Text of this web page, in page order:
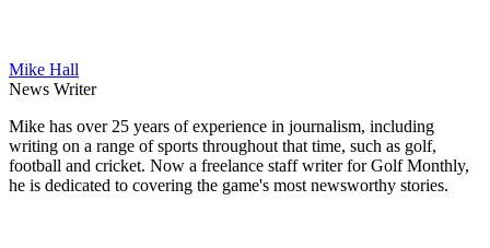
Mike Hall
News Writer
Mike has over 25 years of experience in journalism, including
writing on a range of sports throughout that time, such as golf,
football and cricket. Now a freelance staff writer for Golf Monthly,
he is dedicated to covering the game's most newsworthy stories.